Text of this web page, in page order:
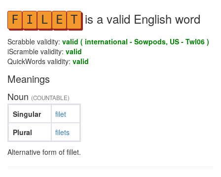
F I L E T is a valid English word
Scrabble validity: valid ( international - Sowpods, US - Twl06 )
iScramble validity: valid
QuickWords validity: valid
Meanings
Noun (COUNTABLE)
Singular
Plural
filet
filets
Alternative form of fillet.